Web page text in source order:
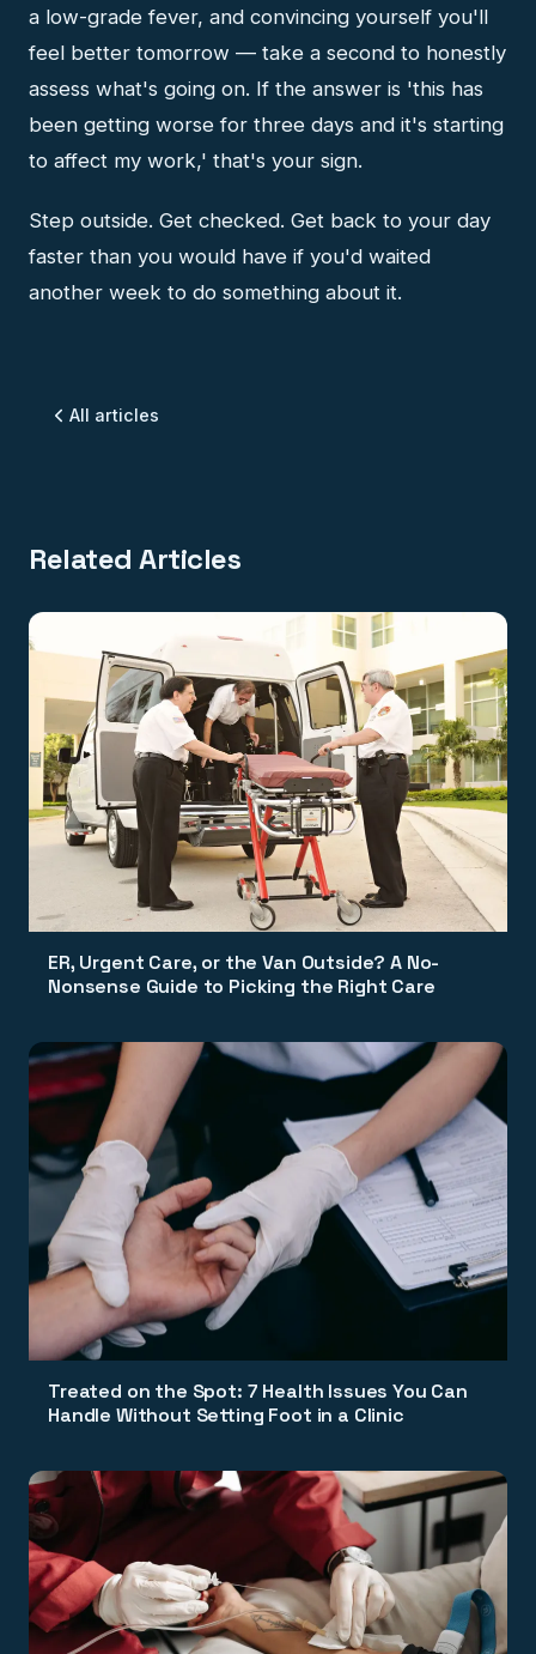
a low-grade fever, and convincing yourself you'll
feel better tomorrow — take a second to honestly
assess what's going on. If the answer is 'this has
been getting worse for three days and it's starting
to affect my work,' that's your sign.
Step outside. Get checked. Get back to your day
faster than you would have if you'd waited
another week to do something about it.
All articles
Related Articles
ER, Urgent Care, or the Van Outside? A No-
Nonsense Guide to Picking the Right Care
Treated on the Spot: 7 Health Issues You Can
Handle Without Setting Foot in a Clinic